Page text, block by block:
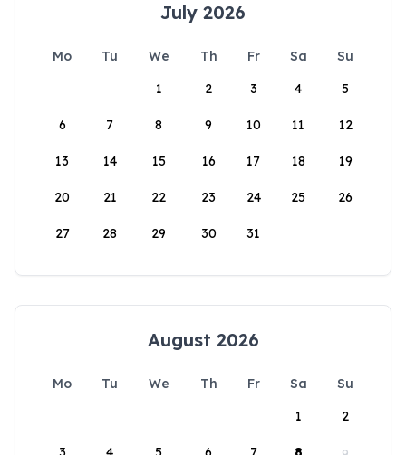
July 2026
Mo Tu We Th Fr Sa
Su
1
2 3 4 5
6 7 8 9 10 11 12
13 14 15 16 17 18 19
20 21 22 23 24 25 26
27 28 29 30 31
August 2026
Mo Tu We Th Fr Sa
Su
1
2